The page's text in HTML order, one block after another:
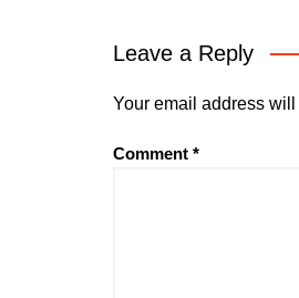
Leave a Reply
Your email address
Comment *